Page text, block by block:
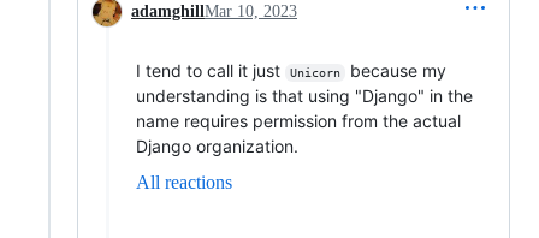
adamghill Mar 10, 2023
I tend to call it just Unicorn
because my
understanding is that using "Django" in the
name requires permission from the actual
Django organization.
All reactions